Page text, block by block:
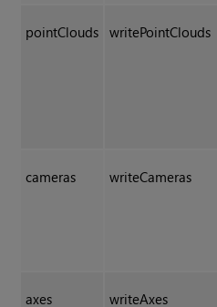
pointClouds writePointClouds
cameras writeCameras
axes writeAxes